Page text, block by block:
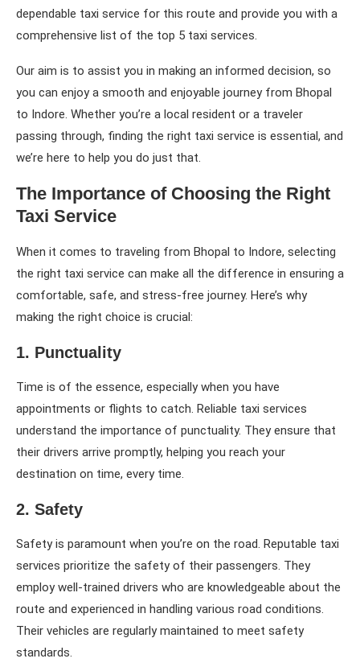
dependable taxi service for this route and provide you with a
comprehensive list of the top 5 taxi services.
Our aim is to assist you in making an informed decision, so
you can enjoy a smooth and enjoyable journey from Bhopal
to Indore. Whether you’re a local resident or a traveler
passing through, finding the right taxi service is essential, and
we’re here to help you do just that.
The Importance of Choosing the Right
Taxi Service
When it comes to traveling from Bhopal to Indore, selecting
the right taxi service can make all the difference in ensuring a
comfortable, safe, and stress-free journey. Here’s why
making the right choice is crucial:
1. Punctuality
Time is of the essence, especially when you have
appointments or flights to catch. Reliable taxi services
understand the importance of punctuality. They ensure that
their drivers arrive promptly, helping you reach your
destination on time, every time.
2. Safety
Safety is paramount when you’re on the road. Reputable taxi
services prioritize the safety of their passengers. They
employ well-trained drivers who are knowledgeable about the
route and experienced in handling various road conditions.
Their vehicles are regularly maintained to meet safety
standards.